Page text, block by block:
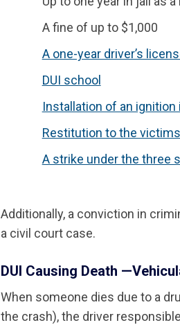
A fine of up to $1,000
A one-year driver’s
DUI school
Installation of an
Restitution to the victims
A strike under the three
Additionally, a conviction in
a civil court case.
DUI Causing Death
When someone dies due to a
the crash), the driver